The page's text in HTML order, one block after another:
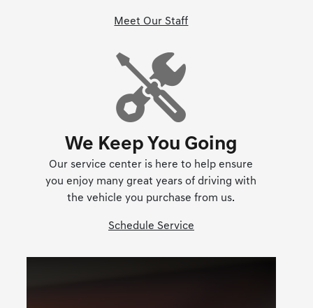
Meet Our Staff
We Keep You Going
Our service center is here to help ensure
you enjoy many great years of driving with
the vehicle you purchase from us.
Schedule Service